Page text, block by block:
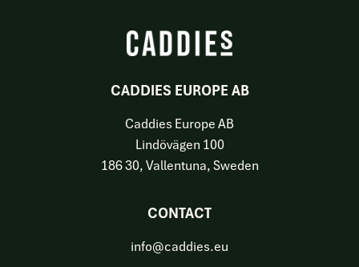
CADDIES EUROPE AB
Caddies Europe AB
Lindövägen 100
186 30, Vallentuna, Sweden
CONTACT
info@caddies.eu